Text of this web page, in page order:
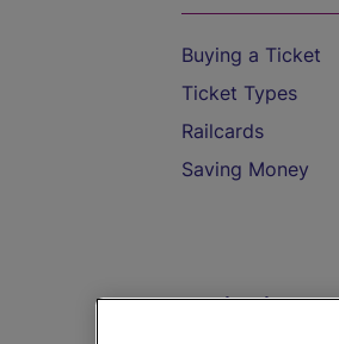
Buying a Ticket
Ticket Types
Railcards
Saving Money
Destinations